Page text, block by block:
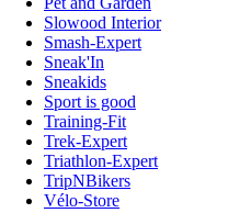
Slowood Interior
Smash-Expert
Sneak'In
Sneakids
Sport is good
Training-Fit
Trek-Expert
Triathlon-Expert
TripNBikers
Vélo-Store